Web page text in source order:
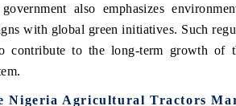
also emphasizes
with global green initiatives. Such
contribute to the long-term growth of
Nigeria Agricultural Tractors